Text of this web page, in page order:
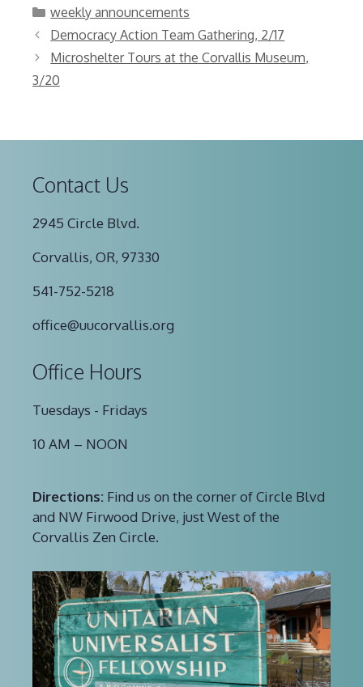
Categories
weekly announcements
Democracy Action Team Gathering, 2/17
Microshelter Tours at the Corvallis Museum,
3/20
Contact Us
2945 Circle Blvd.
Corvallis, OR, 97330
541-752-5218
office@uucorvallis.org
Office Hours
Tuesdays - Fridays
10 AM – NOON
Directions: Find us on the corner of Circle Blvd
and NW Firwood Drive, just West of the
Corvallis Zen Circle.